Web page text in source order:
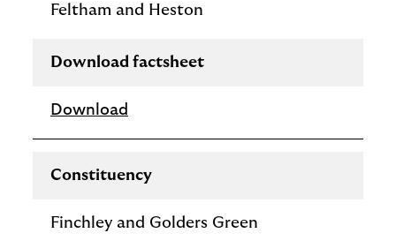
Feltham and Heston
Download factsheet
Download
Constituency
Finchley and Golders Green